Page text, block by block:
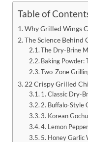
Table of
Why Grilled Wings
The Science Behind
The Dry-Brine
Baking Powder:
Two-Zone
22 Crispy Grilled
1. Classic Dry-
2. Buffalo-Style
3. Korean
4. Lemon
5. Honey Garlic